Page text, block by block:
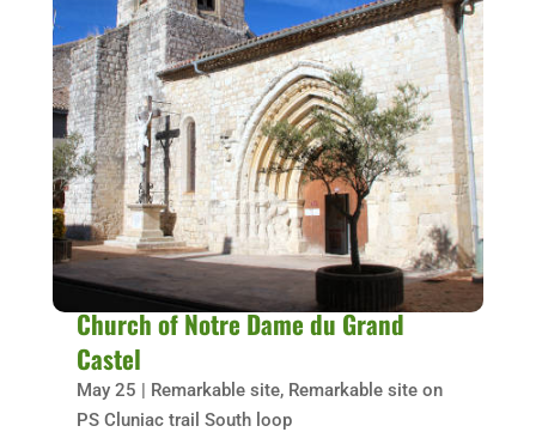
Church of Notre Dame du Grand
Castel
May 25 | Remarkable site, Remarkable site on
PS Cluniac trail South loop